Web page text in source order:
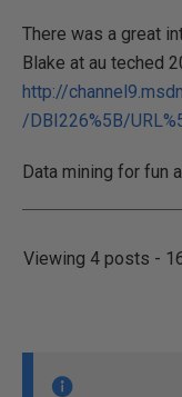
There was a great
Blake at au teched
http://
/DBI226%5B/
Data mining for fun
Viewing 4 posts -